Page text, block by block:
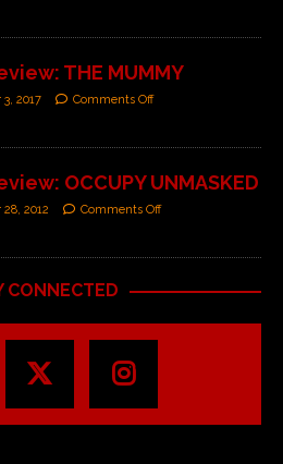
THE MUMMY
2017 Comments Off
OCCUPY UNMASKED
2012 Comments Off
CONNECTED